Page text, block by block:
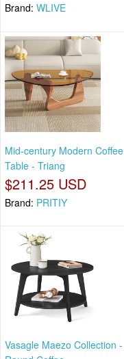
Brand: WLIVE
Mid-century Modern Coffee
Table - Triang
$211.25 USD
Brand: PRITIY
Vasagle Maezo Collection -